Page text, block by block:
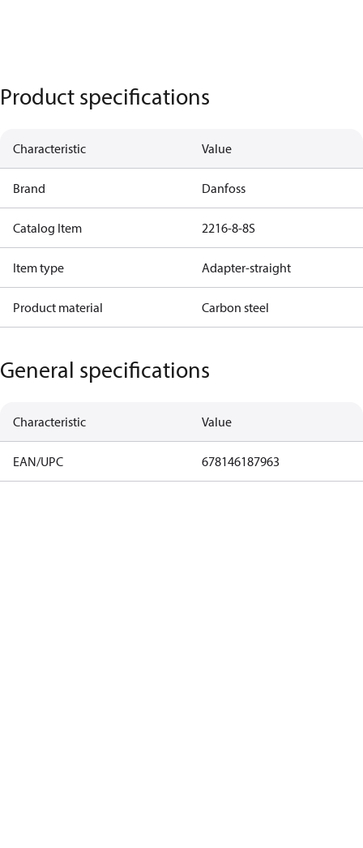
Product specifications
Characteristic Value
Brand Danfoss
Catalog Item 2216-8-8S
Item type Adapter-straight
Product material Carbon steel
General specifications
Characteristic Value
EAN/UPC 678146187963